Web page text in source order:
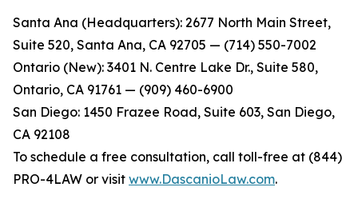
Santa Ana (Headquarters): 2677 North Main Street,
Suite 520, Santa Ana, CA 92705 — (714) 550-7002
Ontario (New): 3401 N. Centre Lake Dr., Suite 580,
Ontario, CA 91761 — (909) 460-6900
San Diego: 1450 Frazee Road, Suite 603, San Diego,
CA 92108
To schedule a free consultation, call toll-free at (844)
PRO-4LAW or visit www.DascanioLaw.com.